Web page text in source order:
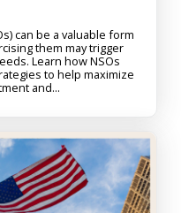
can be a valuable form
them may trigger
Learn how NSOs
to help maximize
and...